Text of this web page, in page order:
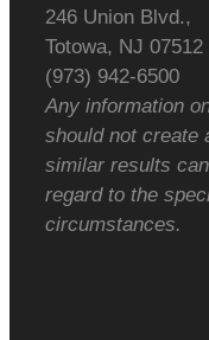
246 Union Blvd.,
Totowa, NJ 07512
(973) 942-6500
Any information
should not create
similar results
regard to the
circumstances.